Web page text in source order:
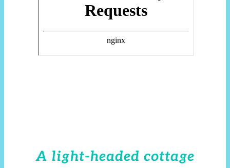
A light-headed cottage